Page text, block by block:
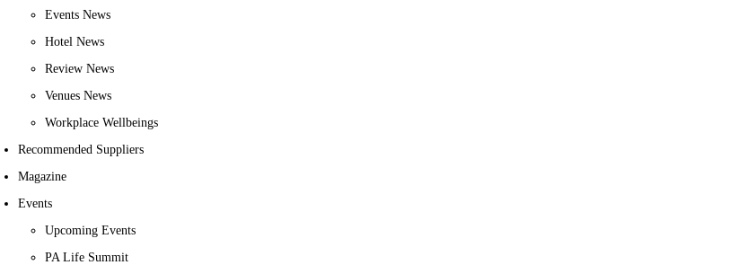
Events News
Hotel News
Review News
Venues News
Workplace Wellbeings
Recommended Suppliers
Magazine
Events
Upcoming Events
PA Life Summit